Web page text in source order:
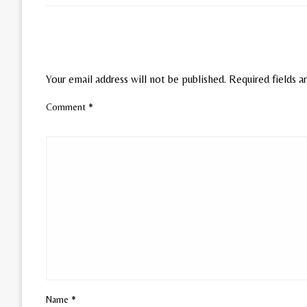
Your email address will not be published. Required fields
Comment *
Name *